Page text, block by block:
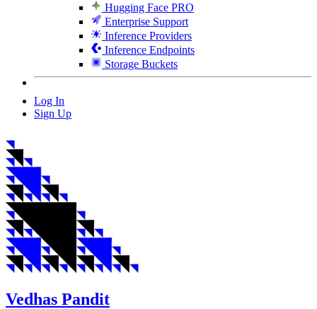
Hugging Face PRO
Enterprise Support
Inference Providers
Inference Endpoints
Storage Buckets
Log In
Sign Up
Vedhas Pandit